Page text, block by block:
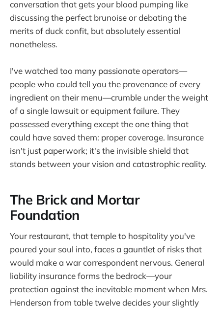
conversation that gets your blood pumping like
discussing the perfect brunoise or debating the
merits of duck confit, but absolutely essential
nonetheless.
I've watched too many passionate operators—
people who could tell you the provenance of every
ingredient on their menu—crumble under the weight
of a single lawsuit or equipment failure. They
possessed everything except the one thing that
could have saved them: proper coverage. Insurance
isn't just paperwork; it's the invisible shield that
stands between your vision and catastrophic reality.
The Brick and Mortar
Foundation
Your restaurant, that temple to hospitality you've
poured your soul into, faces a gauntlet of risks that
would make a war correspondent nervous. General
liability insurance forms the bedrock—your
protection against the inevitable moment when Mrs.
Henderson from table twelve decides your slightly